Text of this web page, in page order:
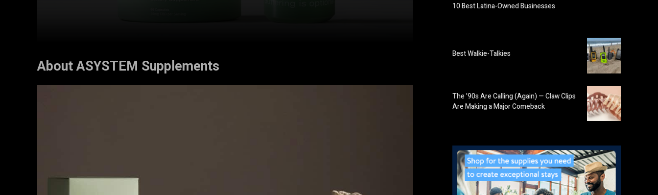
About ASYSTEM Supplements
10 Best Latina-Owned Businesses
Best Walkie-Talkies
The ’90s Are Calling (Again) — Claw Clips
Are Making a Major Comeback